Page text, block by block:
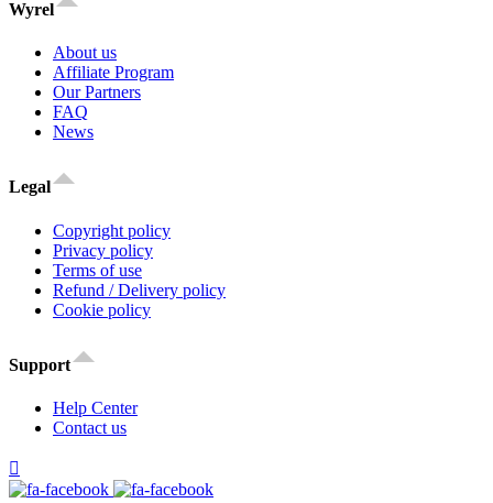
Wyrel
About us
Affiliate Program
Our Partners
FAQ
News
Legal
Copyright policy
Privacy policy
Terms of use
Refund / Delivery policy
Cookie policy
Support
Help Center
Contact us